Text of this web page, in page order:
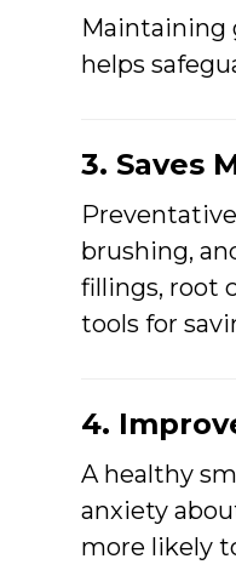
Maintaining
helps
3. Saves
brushing,
fillings, root
tools for
4.
A healthy
anxiety
more likely